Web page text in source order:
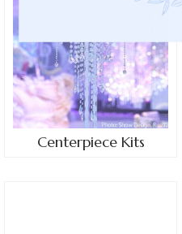
Centerpiece Kits